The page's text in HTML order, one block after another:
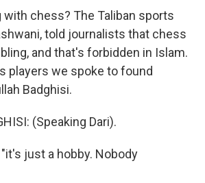
with chess? The Taliban sports
told journalists that chess
and that's forbidden in Islam.
players we spoke to found
Badghisi.
(Speaking Dari).
"it's just a hobby. Nobody